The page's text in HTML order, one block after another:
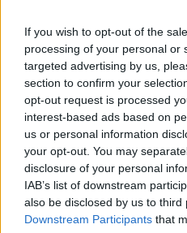
If you wish to opt-out of the
processing of your personal or
targeted advertising by us,
section to confirm your
opt-out request is processed
interest-based ads based on
us or personal information
your opt-out. You may
disclosure of your personal
IAB’s list of downstream
also be disclosed by us to third
Downstream Participants that
sophomore album is
numerous trips back
to LA, millions of
song and a lot of
around, I’ve made an
with, with people who
who I respected and
with,” she said.